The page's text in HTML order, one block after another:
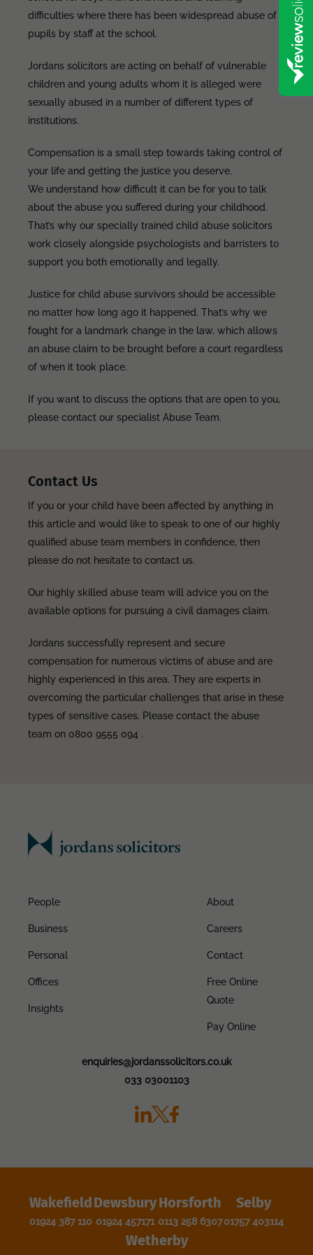
difficulties where there has been widespread abuse of
pupils by staff at the school.
Jordans solicitors are acting on behalf of vulnerable
children and young adults whom it is alleged were
sexually abused in a number of different types of
institutions.
Compensation is a small step towards taking control of
your life and getting the justice you deserve.
We understand how difficult it can be for you to talk
about the abuse you suffered during your childhood.
That’s why our specially trained child abuse solicitors
work closely alongside psychologists and barristers to
support you both emotionally and legally.
Justice for child abuse survivors should be accessible
no matter how long ago it happened. That’s why we
fought for a landmark change in the law, which allows
an abuse claim to be brought before a court regardless
of when it took place.
If you want to discuss the options that are open to you,
please contact our specialist Abuse Team.
Contact Us
If you or your child have been affected by anything in
this article and would like to speak to one of our highly
qualified abuse team members in confidence, then
please do not hesitate to contact us.
Our highly skilled abuse team will advice you on the
available options for pursuing a civil damages claim.
Jordans successfully represent and secure
compensation for numerous victims of abuse and are
highly experienced in this area. They are experts in
overcoming the particular challenges that arise in these
types of sensitive cases. Please contact the abuse
team on 0800 9555 094 .
People
Business
Personal
Offices
Insights
About
Careers
Contact
Free Online
Quote
Pay Online
enquiries@jordanssolicitors.co.uk
033 03001103
Wakefield
01924 387 110
Dewsbury
01924 457171
Horsforth
0113 258 6307
Selby
01757 403114
Wetherby